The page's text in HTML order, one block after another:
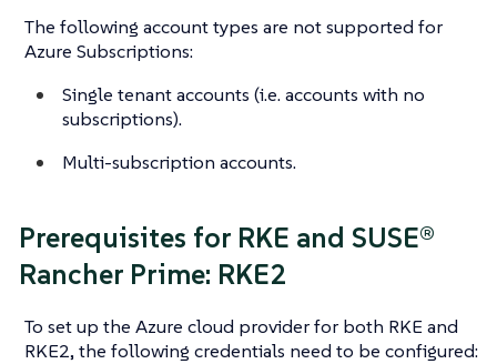
The following account types are not supported for
Azure Subscriptions:
Single tenant accounts (i.e. accounts with no
subscriptions).
Multi-subscription accounts.
Prerequisites for RKE and SUSE®
Rancher Prime: RKE2
To set up the Azure cloud provider for both RKE and
RKE2, the following credentials need to be configured: